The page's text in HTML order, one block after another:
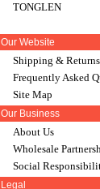
TONGLEN
Our Website
Shipping & Returns
Frequently Asked
Site Map
Our Business
About Us
Wholesale
Social
Legal